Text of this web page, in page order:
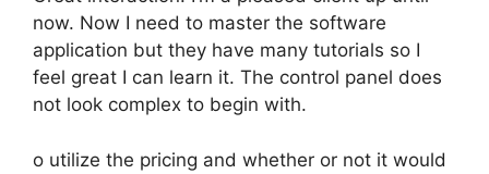
now. Now I need to master the software
application but they have many tutorials so I
feel great I can learn it. The control panel does
not look complex to begin with.
o utilize the pricing and whether or not it would